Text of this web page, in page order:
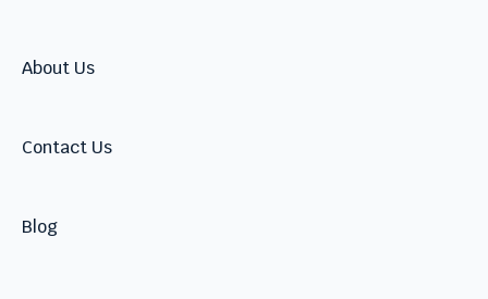
Talent
2024
About Us
Contact Us
Blog